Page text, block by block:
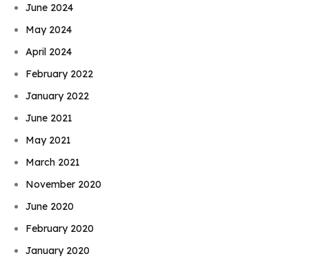
June 2024
May 2024
April 2024
February 2022
January 2022
June 2021
May 2021
March 2021
November 2020
June 2020
February 2020
January 2020